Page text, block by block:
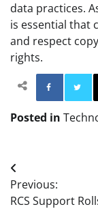
data practices.
is essential that
and respect
rights.
Posted in
Post
navigation
Previous:
RCS Support